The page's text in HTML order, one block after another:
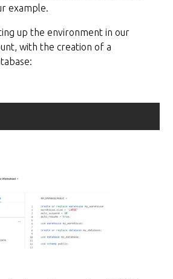
example.
up the environment in our
with the creation of a